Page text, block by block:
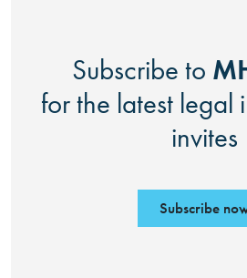
Subscribe to
for the latest legal
invites
Subscribe